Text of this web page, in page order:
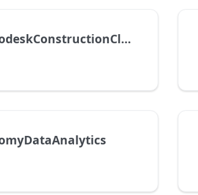
AutodeskConstructionCloud